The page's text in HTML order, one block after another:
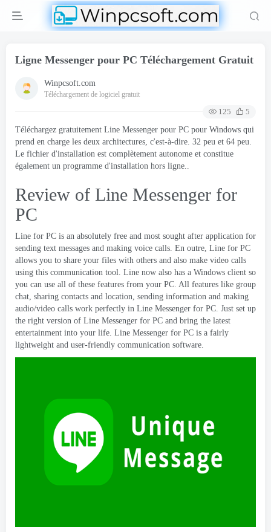
Ligne Messenger pour PC Téléchargement Gratuit
Winpcsoft.com
Téléchargement de logiciel gratuit
125
5
Téléchargez gratuitement Line Messenger pour PC pour Windows qui
prend en charge les deux architectures, c'est-à-dire. 32 peu et 64 peu.
Le fichier d'installation est complètement autonome et constitue
également un programme d'installation hors ligne..
Review of Line Messenger for
PC
Line for PC is an absolutely free and most sought after application for
sending text messages and making voice calls. En outre, Line for PC
allows you to share your files with others and also make video calls
using this communication tool. Line now also has a Windows client so
you can use all of these features from your PC. All features like group
chat, sharing contacts and location, sending information and making
audio/video calls work perfectly in Line Messenger for PC. Just set up
the right version of Line Messenger for PC and bring the latest
entertainment into your life. Line Messenger for PC is a fairly
lightweight and user-friendly communication software.